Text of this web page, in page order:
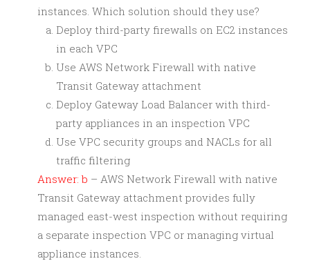
instances. Which solution should they use?
Deploy third-party firewalls on EC2 instances
in each VPC
Use AWS Network Firewall with native
Transit Gateway attachment
Deploy Gateway Load Balancer with third-
party appliances in an inspection VPC
Use VPC security groups and NACLs for all
traffic filtering
Answer: b – AWS Network Firewall with native
Transit Gateway attachment provides fully
managed east-west inspection without requiring
a separate inspection VPC or managing virtual
appliance instances.